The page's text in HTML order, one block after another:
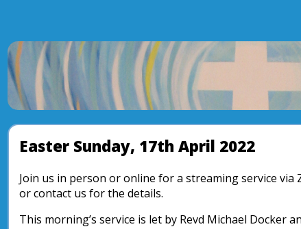
Easter Sunday, 17th April 2022
Join us in person or online for a streaming service via
or contact us for the details.
This morning’s service is let by Revd Michael Docker